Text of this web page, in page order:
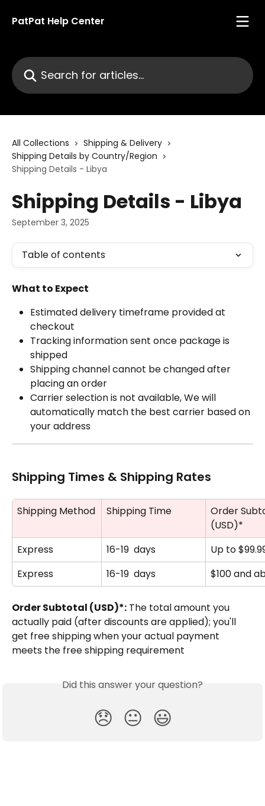
PatPat Help Center
Search for articles...
All Collections
Shipping & Delivery
Shipping Details by Country/Region
Shipping Details - Libya
Shipping Details - Libya
September 3, 2025
Table of contents
What to Expect
Estimated delivery timeframe provided at
checkout
Tracking information sent once package is
shipped
Shipping channel cannot be changed after
placing an order
Carrier selection is not available, We will
automatically match the best carrier based on
your address
Shipping Times & Shipping Rates
Shipping Method Shipping Time
Order
(USD)*
Express
16-19  days
Up to
Express
16-19  days $100 and
Order Subtotal (USD)*: The total amount you
actually paid (after discounts are applied); you'll
get free shipping when your actual payment
meets the free shipping requirement
Did this answer your question?
😞 😐 😃